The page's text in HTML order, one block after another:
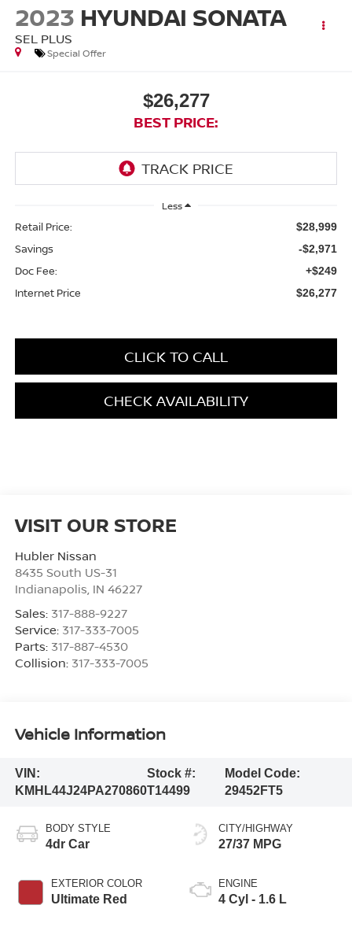
2023 HYUNDAI SONATA
SEL PLUS
Special Offer
$26,277
BEST PRICE:
Less
Retail Price: $28,999
Savings -$2,971
Doc Fee: +$249
Internet Price $26,277
CLICK TO CALL
CHECK AVAILABILITY
VISIT OUR STORE
Hubler Nissan
8435 South US-31
Indianapolis IN 46227
Sales: 317-888-9227
Service: 317-333-7005
Parts: 317-887-4530
Collision: 317-333-7005
Vehicle Information
VIN:
KMHL44J24PA270860
Stock #:
T14499
Model Code:
29452FT5
BODY STYLE
4dr Car
EXTERIOR COLOR
Ultimate Red
CITY/HIGHWAY
27/37 MPG
ENGINE
4 Cyl - 1.6 L